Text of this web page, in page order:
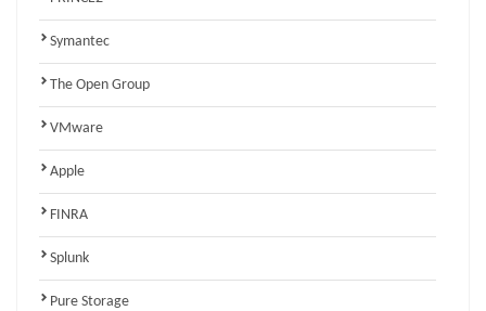
Symantec
The Open Group
VMware
Apple
FINRA
Splunk
Pure Storage